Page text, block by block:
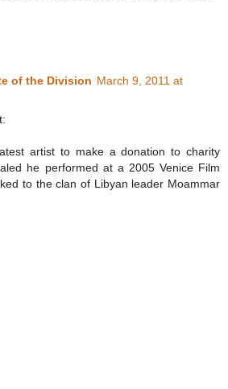
of the Division March 9, 2011 at
artist to make a donation to charity
he performed at a 2005 Venice Film
to the clan of Libyan leader Moammar